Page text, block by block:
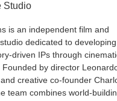
Studio
is an independent film and
dedicated to developing
driven IPs through
Founded by director
creative co-founder
team combines world-